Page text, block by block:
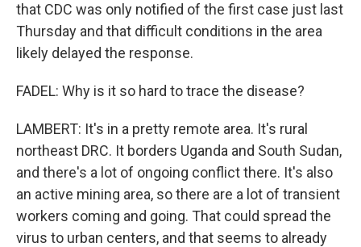
that CDC was only notified of the first case just last
Thursday and that difficult conditions in the area
likely delayed the response.
FADEL: Why is it so hard to trace the disease?
LAMBERT: It's in a pretty remote area. It's rural
northeast DRC. It borders Uganda and South Sudan,
and there's a lot of ongoing conflict there. It's also
an active mining area, so there are a lot of transient
workers coming and going. That could spread the
virus to urban centers, and that seems to already